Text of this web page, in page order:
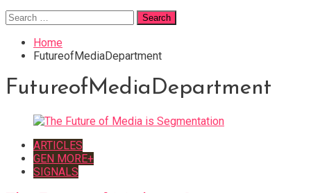
Search
for:
Home
FutureofMediaDepartment
FutureofMediaDepartment
ARTICLES
GEN MORE+
SIGNALS